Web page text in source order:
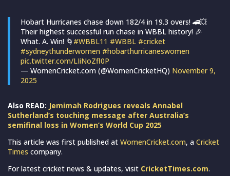
Hobart Hurricanes chase down 182/4 in 19.3 overs! 🚄💥
Their highest successful run chase in WBBL history! 🎉
What. A. Win! 🌀 #WBBL11 #WBBL #cricket
#sydneythunderwomen #hobarthurricaneswomen
pic.twitter.com/LIiNoZfl0P
— WomenCricket.com (@WomenCricketHQ) November 9,
2025
Also READ: Jemimah Rodrigues reveals Annabel
Sutherland’s touching message after Australia’s
semifinal loss in Women’s World Cup 2025
This article was first published at WomenCricket.com, a Cricket
Times company.
For latest cricket news & updates, visit CricketTimes.com.